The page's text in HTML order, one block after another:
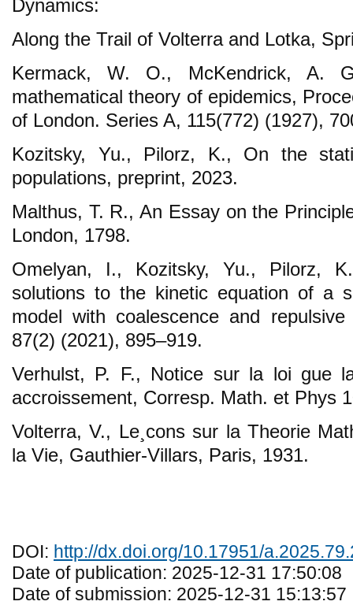
Dynamics:
Along the Trail of Volterra and Lotka,
Kermack, W. O., McKendrick, A.
mathematical theory of epidemics,
of London. Series A, 115(772) (1927),
Kozitsky, Yu., Pilorz, K., On the
populations, preprint, 2023.
Malthus, T. R., An Essay on the
London, 1798.
Omelyan, I., Kozitsky, Yu., Pilorz,
solutions to the kinetic equation of a
model with coalescence and
87(2) (2021), 895–919.
Verhulst, P. F., Notice sur la loi gue
accroissement, Corresp. Math. et Phys
Volterra, V., Le¸cons sur la Theorie
la Vie, Gauthier-Villars, Paris, 1931.
DOI: http://dx.doi.org/10.17951/
Date of publication: 2025-12-31 17:50:08
Date of submission: 2025-12-31 15:13:57